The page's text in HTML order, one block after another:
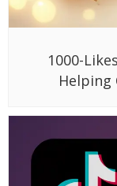
1000-
Helping